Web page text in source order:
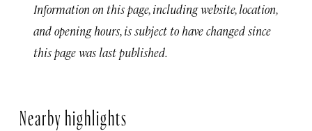
Information on this page, including website, location,
and opening hours, is subject to have changed since
this page was last published.
Nearby highlights